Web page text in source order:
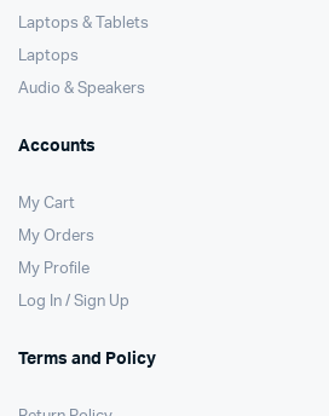
Laptops & Tablets
Laptops
Audio & Speakers
Accounts
My Cart
My Orders
My Profile
Log In / Sign Up
Terms and Policy